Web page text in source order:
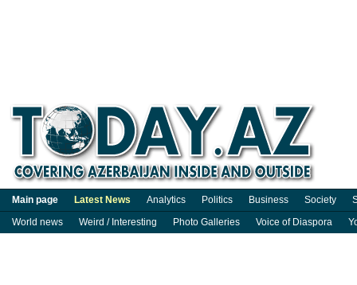
Main page Latest News Analytics Politics Business Society
World news
Weird / Interesting Photo Galleries Voice of Diaspora